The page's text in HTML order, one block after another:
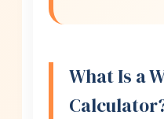
What Is a